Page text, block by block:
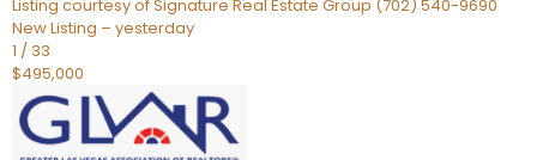
Listing courtesy of Signature Real Estate Group (702) 540-9690
New Listing – yesterday
1 / 33
$495,000